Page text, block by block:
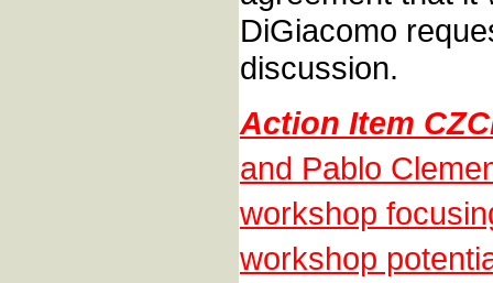
DiGiacomo
discussion.
Action Item
and Pablo
workshop
workshop